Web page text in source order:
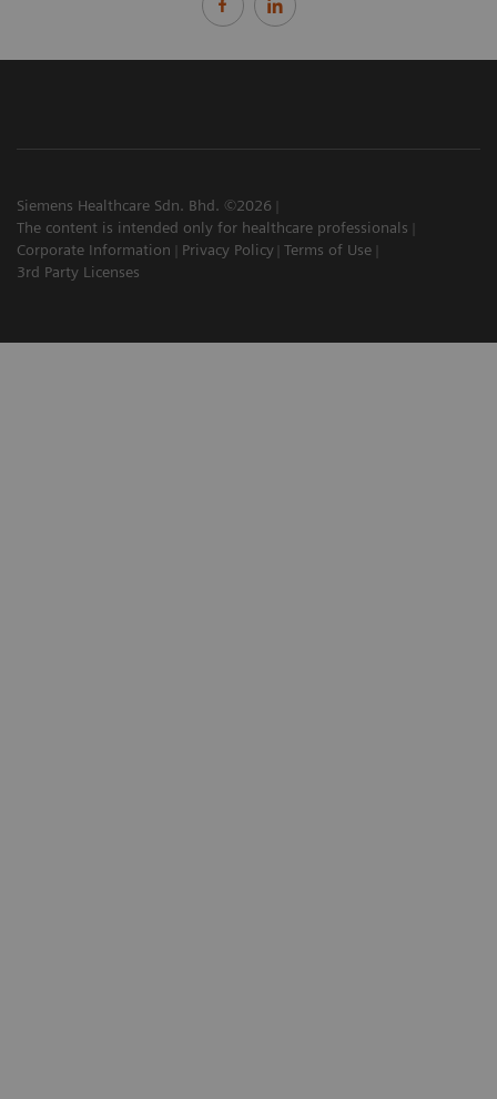
Siemens Healthcare Sdn. Bhd. ©2026
The content is intended only for healthcare professionals
Corporate Information
Privacy Policy Terms of Use
3rd Party Licenses